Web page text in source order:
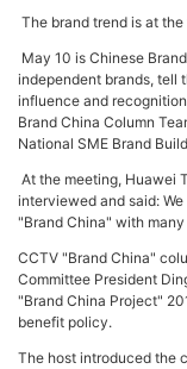
The brand trend is at
May 10 is Chinese
independent brands, tell
influence and
Brand China Column
National SME Brand
At the meeting, Huawei
interviewed and said:
"Brand China" with
CCTV "Brand China"
Committee President
"Brand China Project"
benefit policy.
The host introduced the